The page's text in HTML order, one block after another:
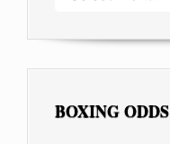
BOXING ODDS